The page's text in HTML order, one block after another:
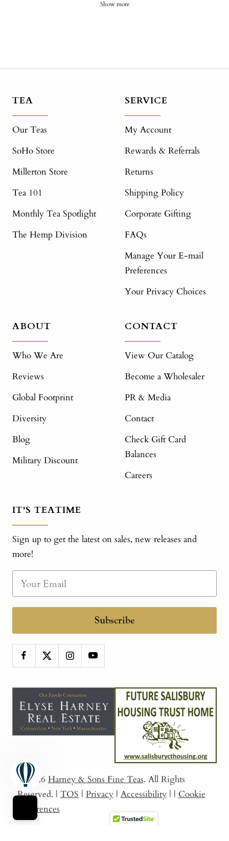
Show more
TEA
Our Teas
SoHo Store
Millerton Store
Tea 101
Monthly Tea Spotlight
The Hemp Division
SERVICE
My Account
Rewards & Referrals
Returns
Shipping Policy
Corporate Gifting
FAQs
Manage Your E-mail
Preferences
Your Privacy Choices
ABOUT
Who We Are
Reviews
Global Footprint
Diversity
Blog
Military Discount
CONTACT
View Our Catalog
Become a Wholesaler
PR & Media
Contact
Check Gift Card
Balances
Careers
IT'S TEATIME
Sign up to get the latest on sales, new releases and
more!
Subscribe
© 2026 Harney & Sons Fine Teas. All Rights
Reserved. | TOS | Privacy | Accessibility | | Cookie
Preferences